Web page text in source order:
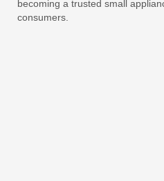
becoming a trusted small
consumers.